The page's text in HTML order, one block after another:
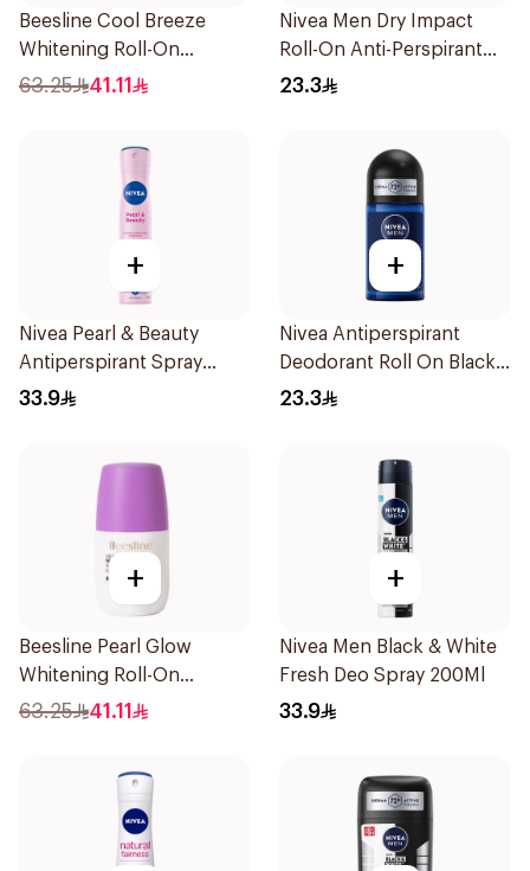
Beesline Cool Breeze
Whitening Roll-On
Deodorant 1Pieces
63.25 41.11
Nivea Men Dry Impact
Roll-On Anti-Perspirant
50Ml
23.3
+
Nivea Pearl & Beauty
Antiperspirant Spray
200Ml
33.9
+
Nivea Antiperspirant
Deodorant Roll On Black
Carbon Dark Wood For
23.3
+
Beesline Pearl Glow
Whitening Roll-On
Deodorant 1Piece
63.25 41.11
+
Nivea Men Black & White
Fresh Deo Spray 200Ml
33.9